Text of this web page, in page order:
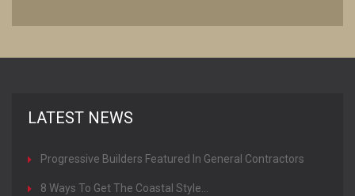
LATEST NEWS
Progressive Builders Featured In General Contractors
8 Ways To Get The Coastal Style...